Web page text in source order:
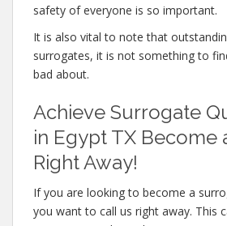
safety of everyone is so important.
It is also vital to note that
surrogates, it is not something to
bad about.
Achieve Surrogate
in Egypt TX Become
Right Away!
If you are looking to become a
you want to call us right away. This